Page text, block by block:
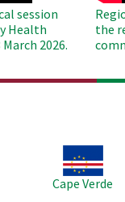
session
Health
2026.
the
Cape Verde